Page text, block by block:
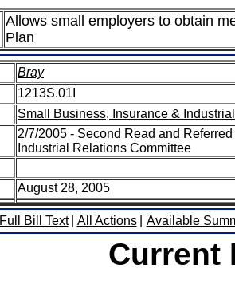
Allows small employers to obtain
Plan
Bray
1213S.01I
Small Business, Insurance &
2/7/2005 - Second Read and
Industrial Relations Committee
August 28, 2005
Full Bill Text All Actions Available
Current